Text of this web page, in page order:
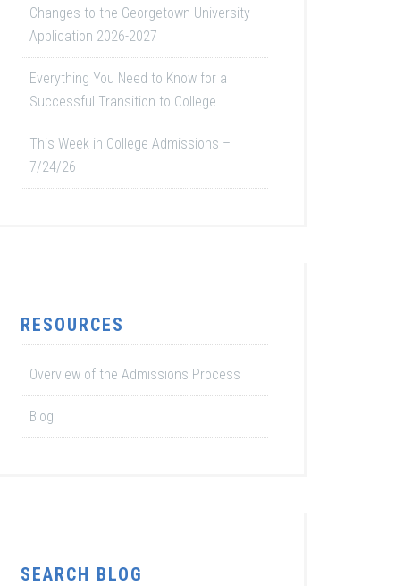
Changes to the Georgetown University
Application 2026-2027
Everything You Need to Know for a
Successful Transition to College
This Week in College Admissions –
7/24/26
RESOURCES
Overview of the Admissions Process
Blog
SEARCH BLOG